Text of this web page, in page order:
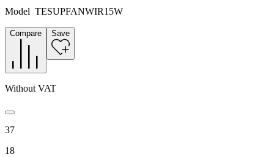
Model TESUPFANWIR15W
Compare Save
Without VAT
37
18